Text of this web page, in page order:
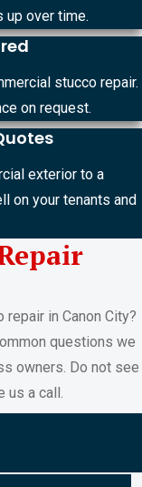
up over time.
stucco repair.
on request.
exterior to a
on your tenants and
in Canon City?
questions we
owners. Do not see
us a call.